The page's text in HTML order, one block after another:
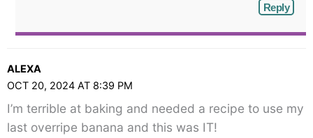
Reply
ALEXA
OCT 20, 2024 AT 8:39 PM
I’m terrible at baking and needed a recipe to use my
last overripe banana and this was IT!